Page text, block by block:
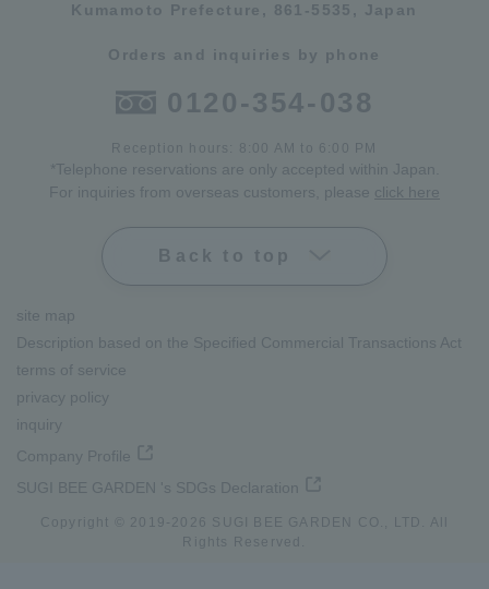
Kumamoto Prefecture, 861-5535, Japan
Orders and inquiries by phone
0120-354-038
Reception hours: 8:00 AM to 6:00 PM
*Telephone reservations are only accepted within Japan.
For inquiries from overseas customers, please click here
Back to top
site map
Description based on the Specified Commercial Transactions Act
terms of service
privacy policy
inquiry
Company Profile
SUGI BEE GARDEN 's SDGs Declaration
Copyright © 2019- 2026 SUGI BEE GARDEN CO., LTD. All
Rights Reserved.